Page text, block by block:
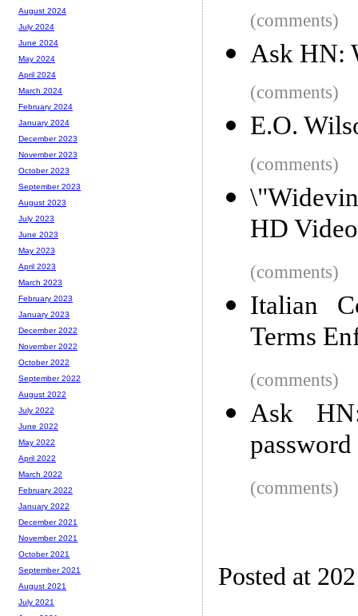
(comments)
Ask HN:
(comments)
E.O.
(comments)
HD
(comments)
Italian
Terms
(comments)
Ask
(comments)
Posted at
August 2024
July 2024
June 2024
May 2024
April 2024
March 2024
February 2024
January 2024
December 2023
November 2023
October 2023
September 2023
August 2023
July 2023
June 2023
May 2023
April 2023
March 2023
February 2023
January 2023
December 2022
November 2022
October 2022
September 2022
August 2022
July 2022
June 2022
May 2022
April 2022
March 2022
February 2022
January 2022
December 2021
November 2021
October 2021
September 2021
August 2021
July 2021